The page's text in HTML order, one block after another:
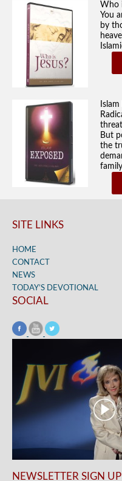
Who
You
by
But
the
SITE LINKS
HOME
CONTACT
NEWS
TODAY’S DEVOTIONAL
SOCIAL
NEWSLETTER SIGN UP